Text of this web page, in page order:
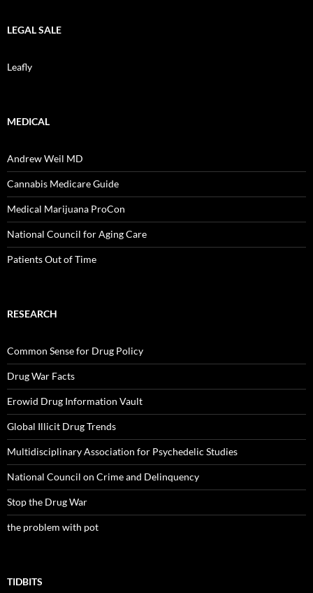
LEGAL SALE
Leafly
MEDICAL
Andrew Weil MD
Cannabis Medicare Guide
Medical Marijuana ProCon
National Council for Aging Care
Patients Out of Time
RESEARCH
Common Sense for Drug Policy
Drug War Facts
Erowid Drug Information Vault
Global Illicit Drug Trends
Multidisciplinary Association for Psychedelic Studies
National Council on Crime and Delinquency
Stop the Drug War
the problem with pot
TIDBITS